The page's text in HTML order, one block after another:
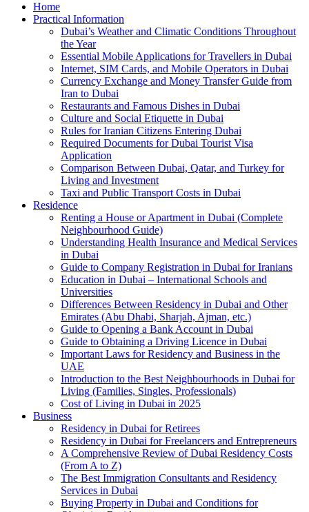
Home
Practical Information
Dubai’s Weather and Climatic Conditions Throughout
the Year
Essential Mobile Applications for Travellers in Dubai
Internet, SIM Cards, and Mobile Operators in Dubai
Currency Exchange and Money Transfer Guide from
Iran to Dubai
Restaurants and Famous Dishes in Dubai
Culture and Social Etiquette in Dubai
Rules for Iranian Citizens Entering Dubai
Required Documents for Dubai Tourist Visa
Application
Comparison Between Dubai, Qatar, and Turkey for
Living and Investment
Taxi and Public Transport Costs in Dubai
Residence
Renting a House or Apartment in Dubai (Complete
Neighbourhood Guide)
Understanding Health Insurance and Medical Services
in Dubai
Guide to Company Registration in Dubai for Iranians
Education in Dubai – International Schools and
Universities
Differences Between Residency in Dubai and Other
Emirates (Abu Dhabi, Sharjah, Ajman, etc.)
Guide to Opening a Bank Account in Dubai
Guide to Obtaining a Driving Licence in Dubai
Important Laws for Residency and Business in the
UAE
Introduction to the Best Neighbourhoods in Dubai for
Living (Families, Singles, Professionals)
Cost of Living in Dubai in 2025
Business
Residency in Dubai for Retirees
Residency in Dubai for Freelancers and Entrepreneurs
A Comprehensive Review of Dubai Residency Costs
(From A to Z)
The Best Immigration Consultants and Residency
Services in Dubai
Buying Property in Dubai and Conditions for